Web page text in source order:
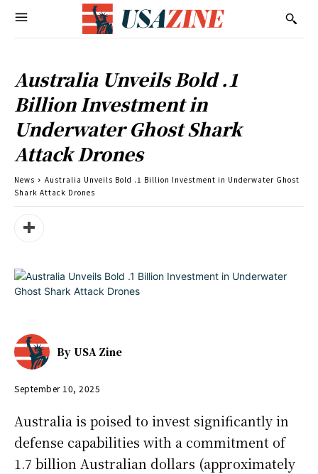
Australia Unveils Bold .1
Billion Investment in
Underwater Ghost Shark
Attack Drones
News
Australia Unveils Bold .1 Billion Investment in Underwater Ghost
Shark Attack Drones
By USA Zine
September 10, 2025
Australia is poised to invest significantly in
defense capabilities with a commitment of
1.7 billion Australian dollars (approximately